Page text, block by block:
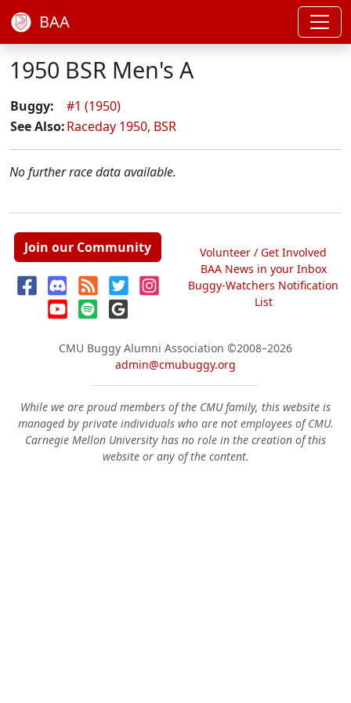
BAA
1950 BSR Men's A
Buggy:
#1 (1950)
See Also:Raceday 1950, BSR
No further race data available.
Join our Community
Volunteer / Get Involved
BAA News in your Inbox
Buggy-Watchers Notification
List
CMU Buggy Alumni Association ©2008–2026
admin@cmubuggy.org
While we are proud members of the CMU family, this website is
managed by private individuals who are not employees of CMU.
Carnegie Mellon University has no role in the creation of this
website or any of the content.